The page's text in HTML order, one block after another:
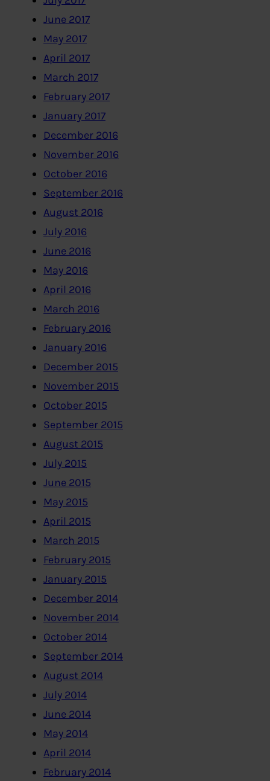
June 2017
May 2017
April 2017
March 2017
February 2017
January 2017
December 2016
November 2016
October 2016
September 2016
August 2016
July 2016
June 2016
May 2016
April 2016
March 2016
February 2016
January 2016
December 2015
November 2015
October 2015
September 2015
August 2015
July 2015
June 2015
May 2015
April 2015
March 2015
February 2015
January 2015
December 2014
November 2014
October 2014
September 2014
August 2014
July 2014
June 2014
May 2014
April 2014
February 2014